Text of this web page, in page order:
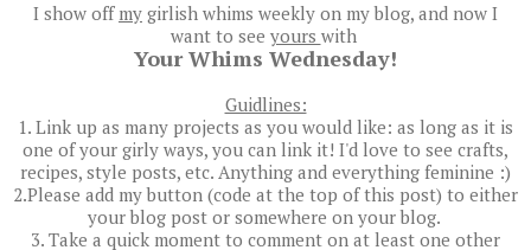
I show off my girlish whims weekly on my blog, and now I
want to see yours with
Your Whims Wednesday!
Guidlines:
1. Link up as many projects as you would like: as long as it is
one of your girly ways, you can link it! I'd love to see crafts,
recipes, style posts, etc. Anything and everything feminine :)
2.Please add my button (code at the top of this post) to either
your blog post or somewhere on your blog.
3. Take a quick moment to comment on at least one other